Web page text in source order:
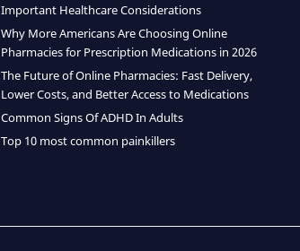
Important Healthcare Considerations
Why More Americans Are Choosing Online
Pharmacies for Prescription Medications in 2026
The Future of Online Pharmacies: Fast Delivery,
Lower Costs, and Better Access to Medications
Common Signs Of ADHD In Adults
Top 10 most common painkillers